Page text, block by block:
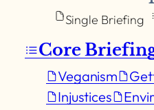
Single Briefing
Core
Veganism
Injustices